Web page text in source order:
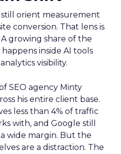
orient measurement
conversion. That lens is
growing share of the
inside AI tools
visibility.
SEO agency Minty
his entire client base.
less than 4% of traffic
with, and Google still
wide margin. But the
are a distraction. The